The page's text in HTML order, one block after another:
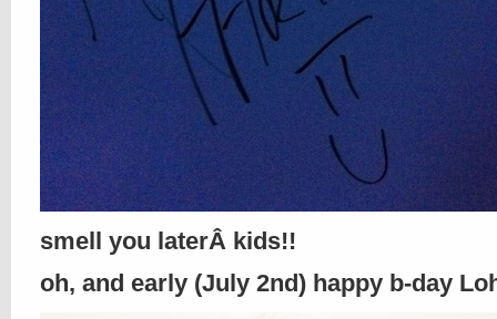
smell you laterÂ kids!!
oh, and early (July 2nd) happy b-day